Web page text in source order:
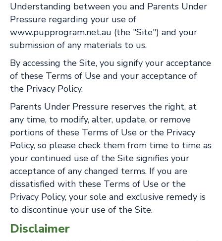
Understanding between you and Parents Under
Pressure regarding your use of
www.pupprogram.net.au (the "Site") and your
submission of any materials to us.
By accessing the Site, you signify your acceptance
of these Terms of Use and your acceptance of
the Privacy Policy.
Parents Under Pressure reserves the right, at
any time, to modify, alter, update, or remove
portions of these Terms of Use or the Privacy
Policy, so please check them from time to time as
your continued use of the Site signifies your
acceptance of any changed terms. If you are
dissatisfied with these Terms of Use or the
Privacy Policy, your sole and exclusive remedy is
to discontinue your use of the Site.
Disclaimer